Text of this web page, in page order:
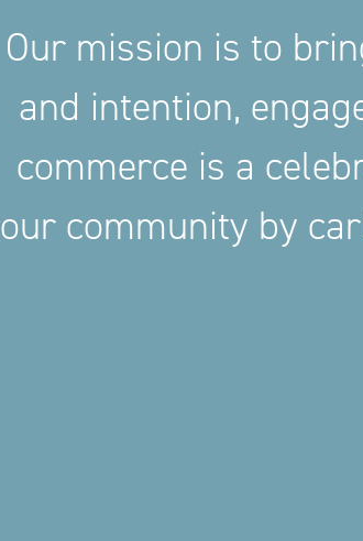
Our mission is to
and intention,
commerce is a
our community by